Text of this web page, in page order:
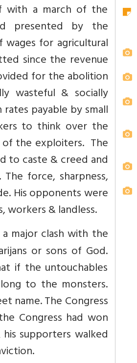
with a march of the
presented by the
for agricultural
since the revenue
for the abolition
wasteful & socially
payable by small
to think over the
the exploiters. The
to caste & creed and
force, sharpness,
His opponents were
workers & landless.
major clash with the
or sons of God.
if the untouchables
to the monsters.
name. The Congress
Congress had won
supporters walked